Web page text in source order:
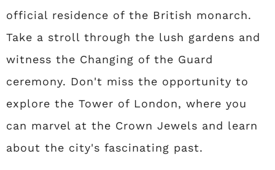
official residence of the British monarch.
Take a stroll through the lush gardens and
witness the Changing of the Guard
ceremony. Don't miss the opportunity to
explore the Tower of London, where you
can marvel at the Crown Jewels and learn
about the city's fascinating past.